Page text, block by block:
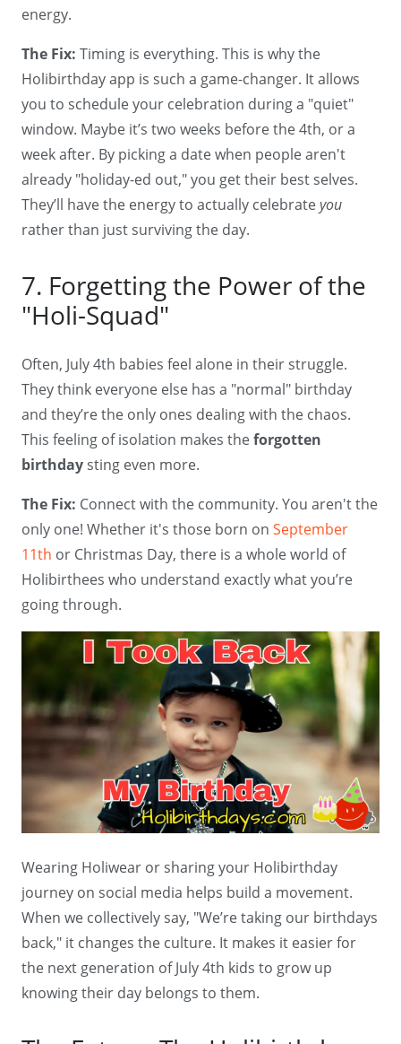
energy.
The Fix: Timing is everything. This is why the
Holibirthday app is such a game-changer. It allows
you to schedule your celebration during a "quiet"
window. Maybe it’s two weeks before the 4th, or a
week after. By picking a date when people aren't
already "holiday-ed out," you get their best selves.
They’ll have the energy to actually celebrateyou
rather than just surviving the day.
7. Forgetting the Power of the
"Holi-Squad"
Often, July 4th babies feel alone in their struggle.
They think everyone else has a "normal" birthday
and they’re the only ones dealing with the chaos.
This feeling of isolation makes theforgotten
birthdaysting even more.
The Fix: Connect with the community. You aren't the
only one! Whether it's those born on September
11th or Christmas Day, there is a whole world of
Holibirthees who understand exactly what you’re
going through.
Wearing Holiwear or sharing your Holibirthday
journey on social media helps build a movement.
When we collectively say, "We’re taking our birthdays
back," it changes the culture. It makes it easier for
the next generation of July 4th kids to grow up
knowing their day belongs to them.